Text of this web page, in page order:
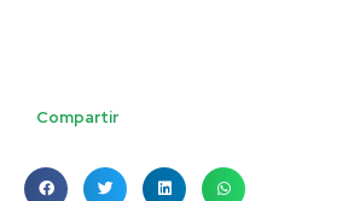
Compartir